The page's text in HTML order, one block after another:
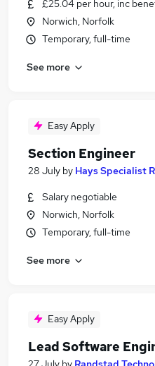
£25.04 per hour, inc
Norwich, Norfolk
Temporary, full-time
See more
Easy Apply
Section Engineer
28 July by Hays Specialist
Salary negotiable
Norwich, Norfolk
Temporary, full-time
See more
Easy Apply
Lead Software